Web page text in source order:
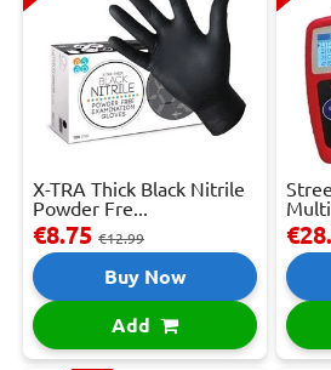
X-TRA Thick Black Nitrile
Powder Fre...
€8.75 €12.99
Buy Now
Add